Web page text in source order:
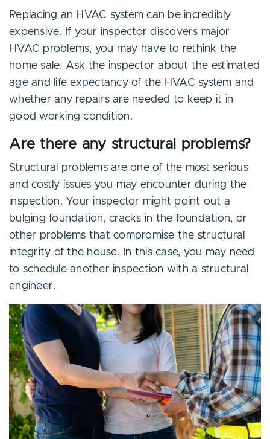
Replacing an HVAC system can be incredibly
expensive. If your inspector discovers major
HVAC problems, you may have to rethink the
home sale. Ask the inspector about the estimated
age and life expectancy of the HVAC system and
whether any repairs are needed to keep it in
good working condition.
Are there any structural problems?
Structural problems are one of the most serious
and costly issues you may encounter during the
inspection. Your inspector might point out a
bulging foundation, cracks in the foundation, or
other problems that compromise the structural
integrity of the house. In this case, you may need
to schedule another inspection with a structural
engineer.